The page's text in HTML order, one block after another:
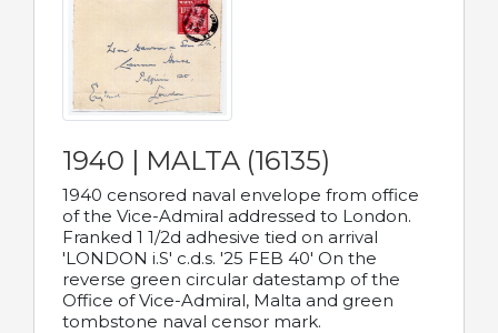
1940 | MALTA (16135)
1940 censored naval envelope from office
of the Vice-Admiral addressed to London.
Franked 1 1/2d adhesive tied on arrival
'LONDON i.S' c.d.s. '25 FEB 40' On the
reverse green circular datestamp of the
Office of Vice-Admiral, Malta and green
tombstone naval censor mark.